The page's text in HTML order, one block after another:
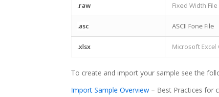
.raw Fixed Width File
.asc ASCII Fone File
.xlsx Microsoft Excel
To create and import your sample see the
Import Sample Overview – Best Practices for